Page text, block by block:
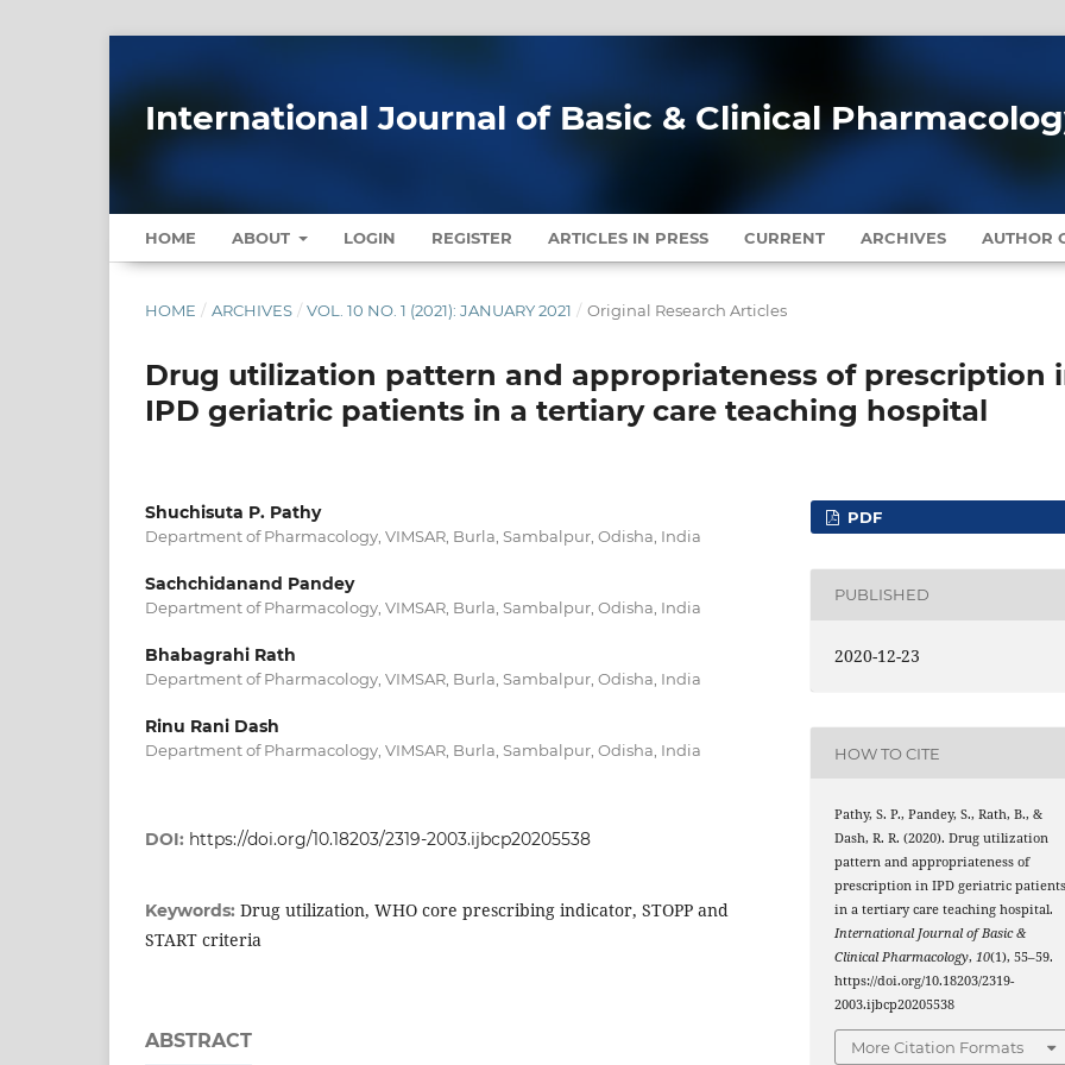
International Journal of Basic & Clinical
HOME ABOUT LOGIN REGISTER ARTICLES IN PRESS CURRENT ARCHIVES AUTHOR
HOME / ARCHIVES / VOL. 10 NO. 1 (2021): JANUARY 2021 / Original Research Articles
Drug utilization pattern and appropriateness of prescription
IPD geriatric patients in a tertiary care teaching hospital
Shuchisuta P. Pathy
Department of Pharmacology, VIMSAR, Burla, Sambalpur, Odisha, India
Sachchidanand Pandey
Department of Pharmacology, VIMSAR, Burla, Sambalpur, Odisha, India
Bhabagrahi Rath
Department of Pharmacology, VIMSAR, Burla, Sambalpur, Odisha, India
Rinu Rani Dash
Department of Pharmacology, VIMSAR, Burla, Sambalpur, Odisha, India
DOI: https://doi.org/10.18203/2319-2003.ijbcp20205538
Keywords: Drug utilization, WHO core prescribing indicator, STOPP and
START criteria
ABSTRACT
PDF
PUBLISHED
2020-12-23
HOW TO CITE
Pathy, S. P., Pandey, S., Rath, B., &
Dash, R. R. (2020). Drug utilization
pattern and appropriateness of
prescription in IPD geriatric patients
in a tertiary care teaching hospital.
International Journal of Basic &
Clinical Pharmacology,10(1), 55–59.
https://doi.org/10.18203/2319-
2003.ijbcp20205538
More Citation Formats